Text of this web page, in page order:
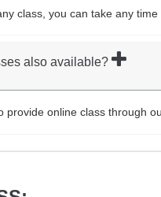
class, you can take any
also available?
provide online class through